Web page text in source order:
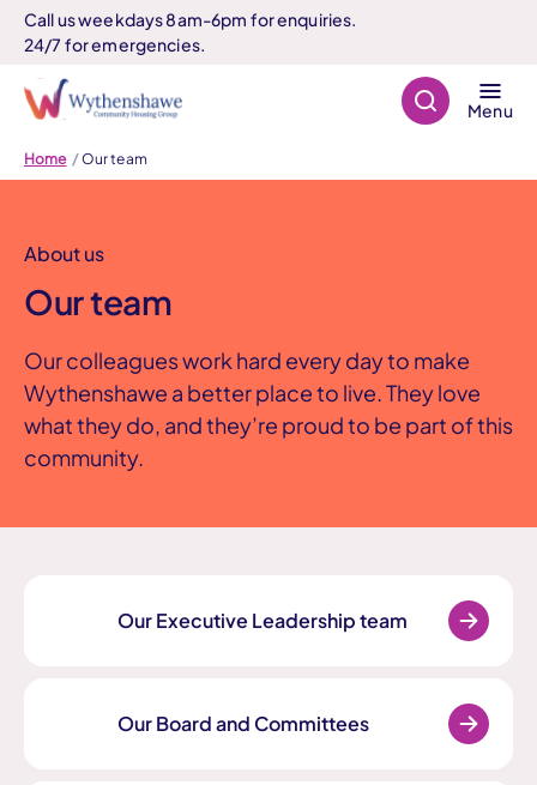
Call us weekdays 8am-6pm for enquiries.
24/7 for emergencies.
Menu
Home Our team
About us
Our team
Our colleagues work hard every day to make
Wythenshawe a better place to live. They love
what they do, and they’re proud to be part of this
community.
Our Executive Leadership team
Our Board and Committees